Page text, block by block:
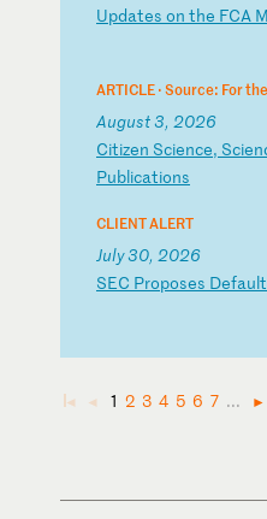
Updates on the FCA
ARTICLE ·Source: For
August 3, 2026
Citizen Science, Scie
Publications
CLIENT ALERT
July 30, 2026
SEC Proposes Default
◄ ◄ 1 2 3 4 5 6 7 ... ►